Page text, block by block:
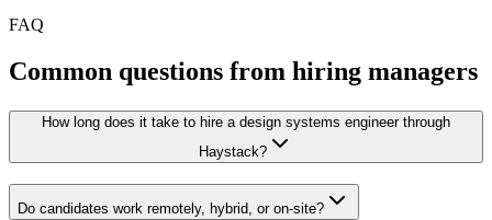
FAQ
Common questions from hiring managers
How long does it take to hire a design systems engineer through
Haystack?
Do candidates work remotely, hybrid, or on-site?